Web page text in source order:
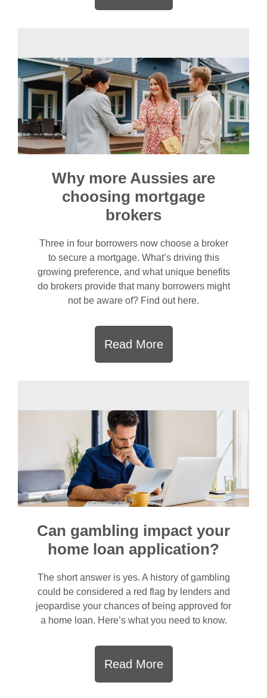
Why more Aussies are
choosing mortgage
brokers
Three in four borrowers now choose a broker
to secure a mortgage. What’s driving this
growing preference, and what unique benefits
do brokers provide that many borrowers might
not be aware of? Find out here.
Read More
Can gambling impact your
home loan application?
The short answer is yes. A history of gambling
could be considered a red flag by lenders and
jeopardise your chances of being approved for
a home loan. Here’s what you need to know.
Read More